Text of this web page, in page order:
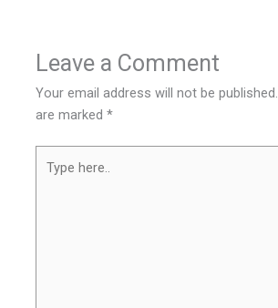
Leave a Comment
Your email address will not be published.
are marked*
here..